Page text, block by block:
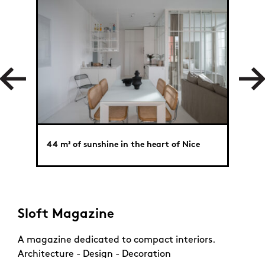
44 m² of sunshine in the heart of Nice
Sloft Magazine
A magazine dedicated to compact interiors.
Architecture - Design - Decoration